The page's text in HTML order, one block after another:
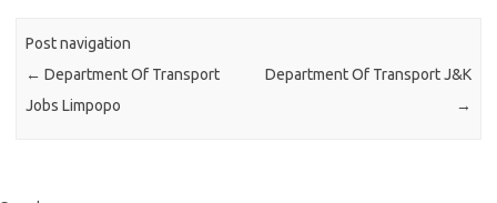
Post navigation
← Department Of Transport
Jobs Limpopo
Department Of Transport J&K
→